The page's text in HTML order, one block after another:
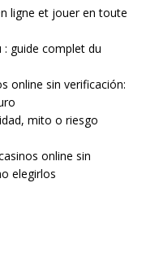
ligne et jouer en toute
: guide complet du
online sin verificación:
mito o riesgo
online sin
elegirlos